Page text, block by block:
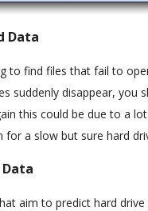
Data
to find files that fail to
suddenly disappear, you
this could be due to a
for a slow but sure hard
Data
aim to predict hard drive